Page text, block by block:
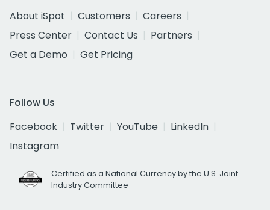
About iSpot
Customers
Careers
Press Center
Contact Us
Partners
Get a Demo
Get Pricing
Follow Us
Facebook
Twitter YouTube
LinkedIn
Instagram
Certified as a National Currency by the U.S. Joint
Industry Committee